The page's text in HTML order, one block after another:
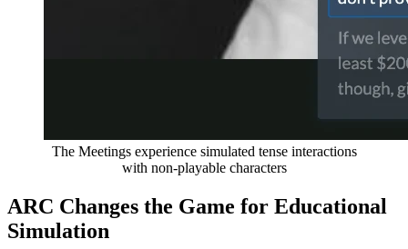
The Meetings experience simulated tense interactions
with non-playable characters
ARC Changes the Game for Educational
Simulation